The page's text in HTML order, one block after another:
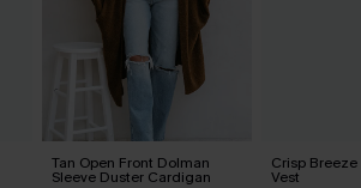
Tan Open Front Dolman
Sleeve Duster Cardigan
Crisp
Vest